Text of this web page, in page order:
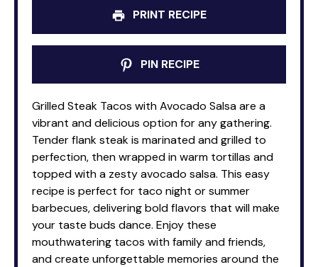
PRINT RECIPE
PIN RECIPE
Grilled Steak Tacos with Avocado Salsa are a
vibrant and delicious option for any gathering.
Tender flank steak is marinated and grilled to
perfection, then wrapped in warm tortillas and
topped with a zesty avocado salsa. This easy
recipe is perfect for taco night or summer
barbecues, delivering bold flavors that will make
your taste buds dance. Enjoy these
mouthwatering tacos with family and friends,
and create unforgettable memories around the